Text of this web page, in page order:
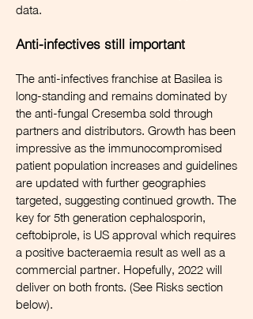
data.
Anti-infectives still important
The anti-infectives franchise at Basilea is
long-standing and remains dominated by
the anti-fungal Cresemba sold through
partners and distributors. Growth has been
impressive as the immunocompromised
patient population increases and guidelines
are updated with further geographies
targeted, suggesting continued growth. The
key for 5th generation cephalosporin,
ceftobiprole, is US approval which requires
a positive bacteraemia result as well as a
commercial partner. Hopefully, 2022 will
deliver on both fronts. (See Risks section
below).